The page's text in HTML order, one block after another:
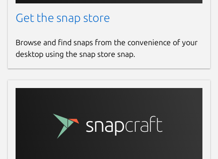
Get the snap store
Browse and find snaps from the convenience of your
desktop using the snap store snap.